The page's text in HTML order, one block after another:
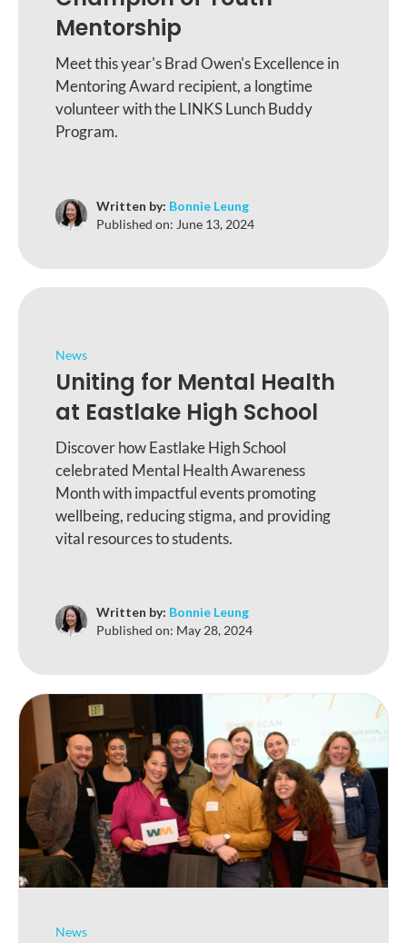
Mentorship
Meet this year's Brad Owen's Excellence in
Mentoring Award recipient, a longtime
volunteer with the LINKS Lunch Buddy
Program.
Written by: Bonnie Leung
Published on: June 13, 2024
News
Uniting for Mental Health
at Eastlake High School
Discover how Eastlake High School
celebrated Mental Health Awareness
Month with impactful events promoting
wellbeing, reducing stigma, and providing
vital resources to students.
Written by: Bonnie Leung
Published on: May 28, 2024
News